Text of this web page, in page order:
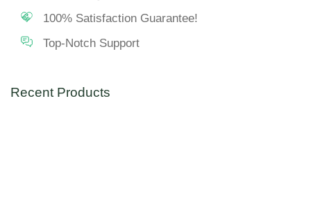
100% Satisfaction Guarantee!
Top-Notch Support
Recent Products